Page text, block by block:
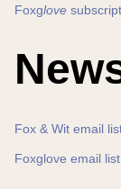
Foxglove
Fox & Wit email
Foxglove email list